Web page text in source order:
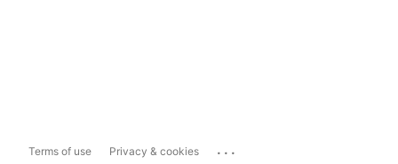
Terms of use Privacy & cookies ...